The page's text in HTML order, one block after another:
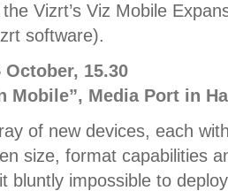
Vizrt’s Viz Mobile
software).
October, 15.30
Mobile”, Media Port in
of new devices, each
size, format capabilities
bluntly impossible to